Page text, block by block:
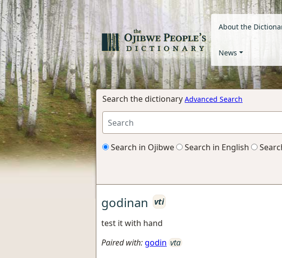
About the
News
Search the dictionary Advanced Search
Search in Ojibwe Search in English
godinan
vti
test it with hand
Paired with:godin vta